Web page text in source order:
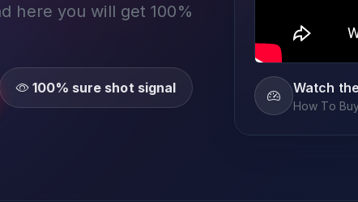
here you will get 100%
100% sure shot signal Watch
How To